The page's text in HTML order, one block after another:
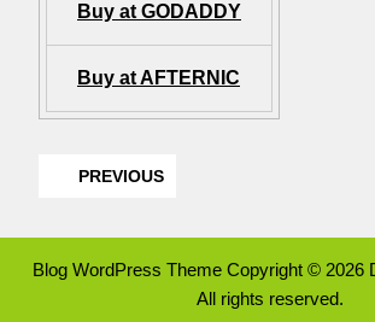
Buy at GODADDY
Buy at AFTERNIC
PREVIOUS
Blog WordPress ThemeCopyright © 2026
All rights reserved.